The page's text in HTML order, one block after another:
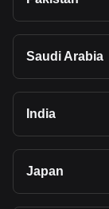
Saudi Arabia
India
Japan